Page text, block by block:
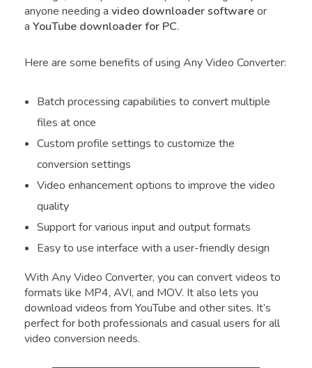
anyone needing a video downloader softwareor
a YouTube downloader for PC.
Here are some benefits of using Any Video Converter:
Batch processing capabilities to convert multiple
files at once
Custom profile settings to customize the
conversion settings
Video enhancement options to improve the video
quality
Support for various input and output formats
Easy to use interface with a user-friendly design
With Any Video Converter, you can convert videos to
formats like MP4, AVI, and MOV. It also lets you
download videos from YouTube and other sites. It’s
perfect for both professionals and casual users for all
video conversion needs.